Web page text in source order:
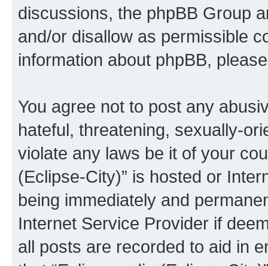
discussions, the phpBB Group
and/or disallow as permissible
information about phpBB,
You agree not to post any
hateful, threatening, sexually-
violate any laws be it of your
(Eclipse-City)” is hosted or
being immediately and
Internet Service Provider if
all posts are recorded to aid in